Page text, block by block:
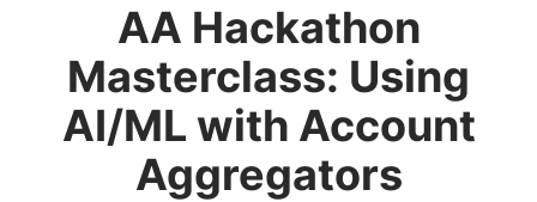
AA Hackathon
Masterclass: Using
AI/ML with Account
Aggregators